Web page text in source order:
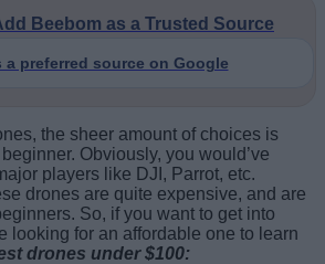
Beebom as a Trusted Source
a preferred source on Google
the sheer amount of choices is
Obviously, you would’ve
players like DJI, Parrot, etc.
drones are quite expensive, and are
So, if you want to get into
looking for an affordable one to learn
drones under $100: